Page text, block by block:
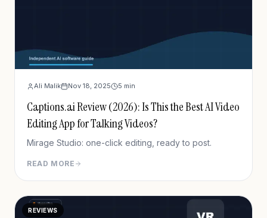
Ali Malik Nov 18, 2025 5 min
Captions.ai Review (2026): Is This the Best AI Video
Editing App for Talking Videos?
Mirage Studio: one-click editing, ready to post.
READ MORE
REVIEWS